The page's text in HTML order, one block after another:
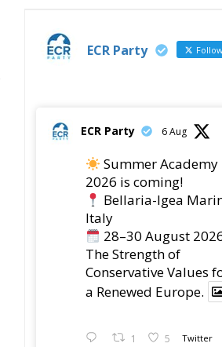
2026 is coming!
Italy
28–30 August 2026
The Strength of
Conservative Values for
a Renewed Europe.
1 5 Twitter